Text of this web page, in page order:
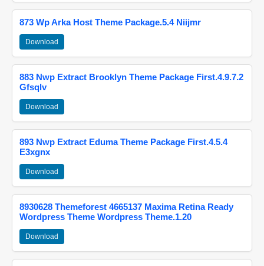
873 Wp Arka Host Theme Package.5.4 Niijmr
Download
883 Nwp Extract Brooklyn Theme Package First.4.9.7.2
Gfsqlv
Download
893 Nwp Extract Eduma Theme Package First.4.5.4
E3xgnx
Download
8930628 Themeforest 4665137 Maxima Retina Ready
Wordpress Theme Wordpress Theme.1.20
Download